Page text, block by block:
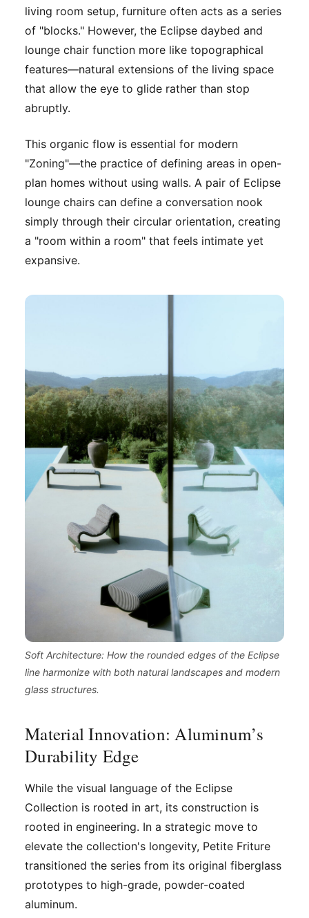
living room setup, furniture often acts as a series
of "blocks." However, the Eclipse daybed and
lounge chair function more like topographical
features—natural extensions of the living space
that allow the eye to glide rather than stop
abruptly.
This organic flow is essential for modern
"Zoning"—the practice of defining areas in open-
plan homes without using walls. A pair of Eclipse
lounge chairs can define a conversation nook
simply through their circular orientation, creating
a "room within a room" that feels intimate yet
expansive.
Soft Architecture: How the rounded edges of the Eclipse
line harmonize with both natural landscapes and modern
glass structures.
Material Innovation: Aluminum’s
Durability Edge
While the visual language of the Eclipse
Collection is rooted in art, its construction is
rooted in engineering. In a strategic move to
elevate the collection's longevity, Petite Friture
transitioned the series from its original fiberglass
prototypes to high-grade, powder-coated
aluminum.